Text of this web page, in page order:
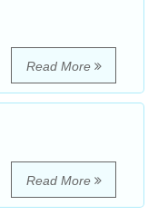
Read More
Read More